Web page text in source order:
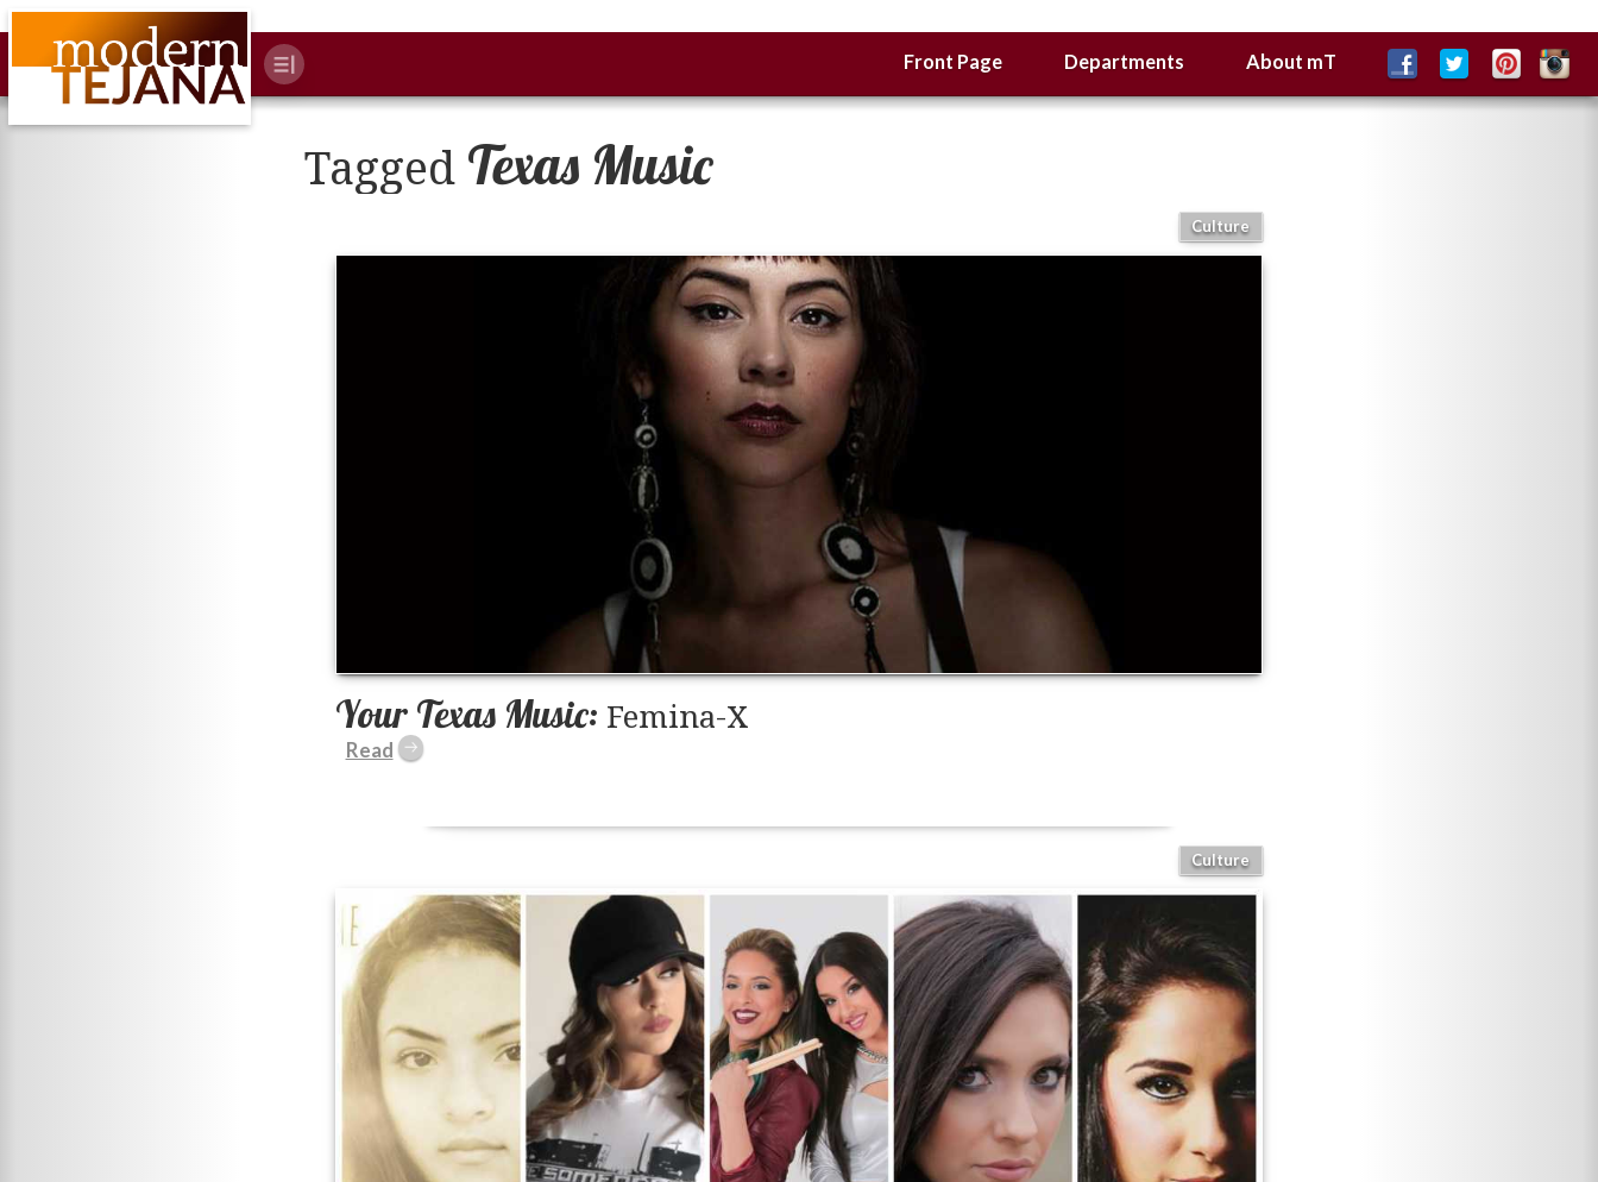
Front Page Departments About mT
Tagged Texas Music
Culture
Your Texas Music: Femina-X
Culture